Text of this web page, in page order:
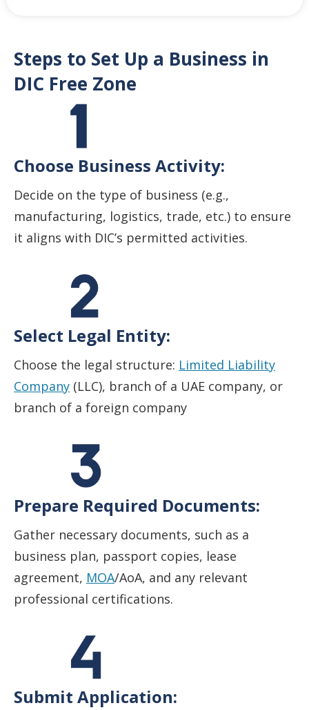
Steps to Set Up a Business in
DIC Free Zone
Choose Business Activity:
Decide on the type of business (e.g.,
manufacturing, logistics, trade, etc.) to ensure
it aligns with DIC’s permitted activities.
Select Legal Entity:
Choose the legal structure: Limited Liability
Company (LLC), branch of a UAE company, or
branch of a foreign company
Prepare Required Documents:
Gather necessary documents, such as a
business plan, passport copies, lease
agreement, MOA/AoA, and any relevant
professional certifications.
Submit Application: